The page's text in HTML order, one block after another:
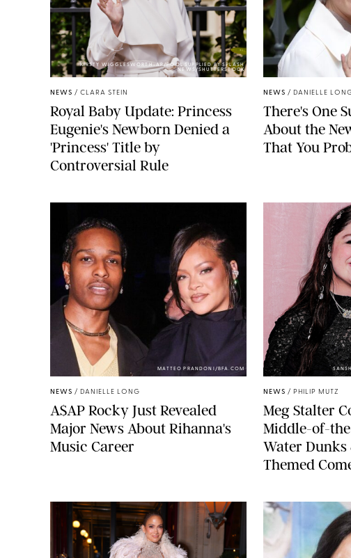
KIRSTY WIGGLESWORTH-AP/POOL SUPPLIED BY SPLASH
NEWS/SHUTTERSTOCK
NEWS / CLARA STEIN
Royal Baby Update: Princess
Eugenie's Newborn Denied a
'Princess' Title by
Controversial Rule
NEWS / DANIELLE
There's One
About the
That You
MATTEO PRANDONI/BFA.COM
NEWS / DANIELLE LONG
A$AP Rocky Just Revealed
Major News About Rihanna's
Music Career
NEWS / PHILIP MUTZ
Meg Stalter
Middle-of-
Water
Themed